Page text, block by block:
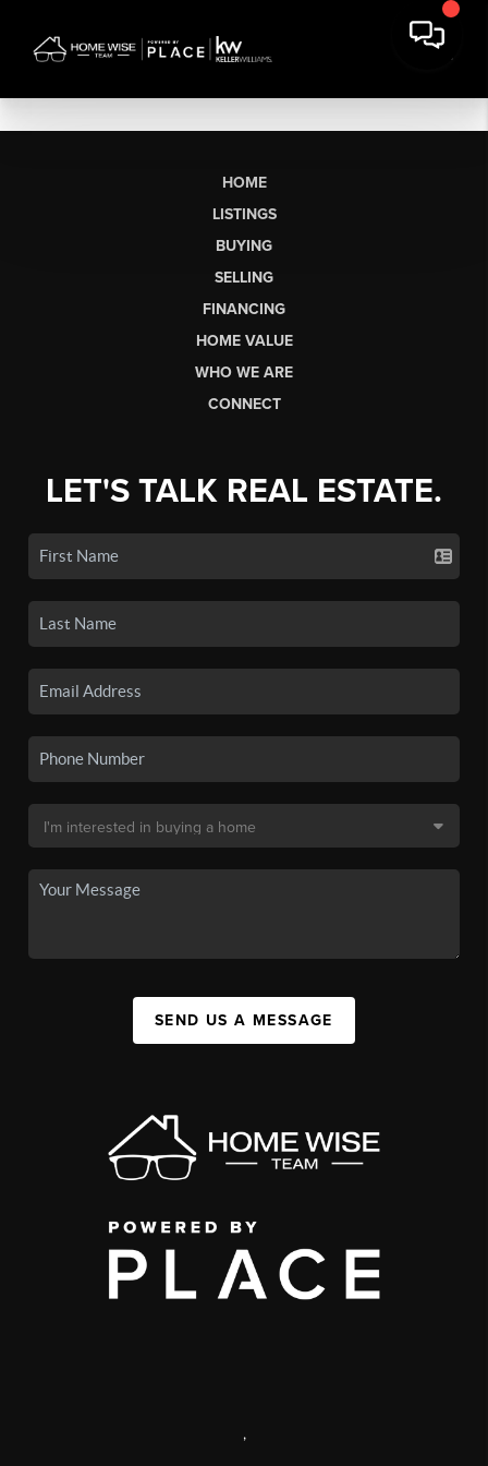
HOME
LISTINGS
BUYING
SELLING
FINANCING
HOME VALUE
WHO WE ARE
CONNECT
LET'S TALK REAL ESTATE.
SEND US A MESSAGE
,